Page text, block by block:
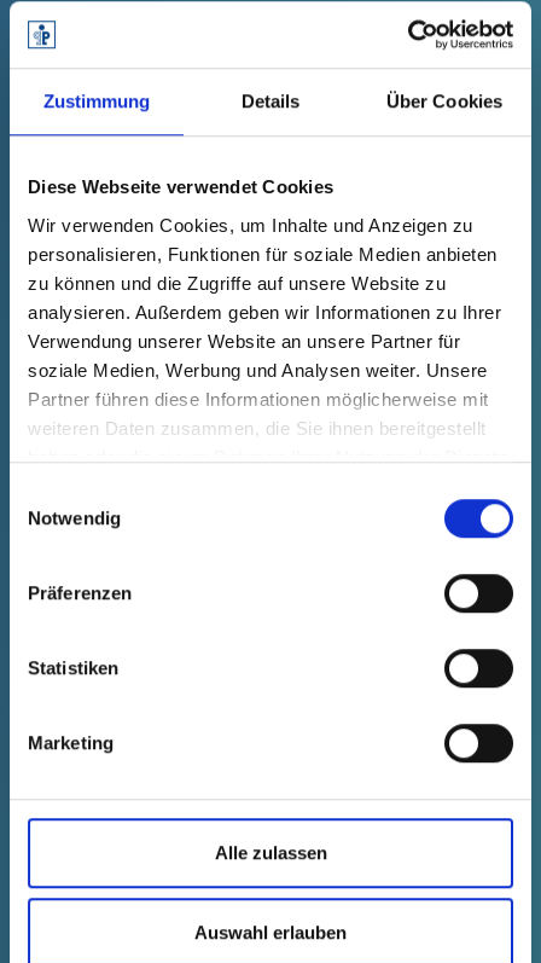
Zustimmung Details Über Cookies
Diese Webseite verwendet Cookies
Wir verwenden Cookies, um Inhalte und Anzeigen zu
personalisieren, Funktionen für soziale Medien anbieten
zu können und die Zugriffe auf unsere Website zu
analysieren. Außerdem geben wir Informationen zu Ihrer
Verwendung unserer Website an unsere Partner für
soziale Medien, Werbung und Analysen weiter. Unsere
Partner führen diese Informationen möglicherweise mit
weiteren Daten zusammen, die Sie ihnen bereitgestellt
haben oder die sie im Rahmen Ihrer Nutzung der Dienste
Notwendig
Präferenzen
Statistiken
Marketing
Alle zulassen
Auswahl erlauben
vessels made of post-consumer
recycled material.
"Pöppelmann FAMAC ®has made a name for itself
not only as a competent partner in the
pharmaceutical-medical sector. With the
PÖPPELMANN blue
initiative, the plastics specialist
have been able to show that this is both sensible
hygiene requirements."
Inga Irle, Senior Global Marketing and Product
Manager Sample Technologies at QIAGEN